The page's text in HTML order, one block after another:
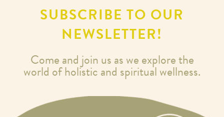
SUBSCRIBE TO OUR
NEWSLETTER!
Come and join us as we explore the
world of holistic and spiritual wellness.